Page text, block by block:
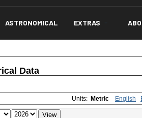
ASTRONOMICAL EXTRAS